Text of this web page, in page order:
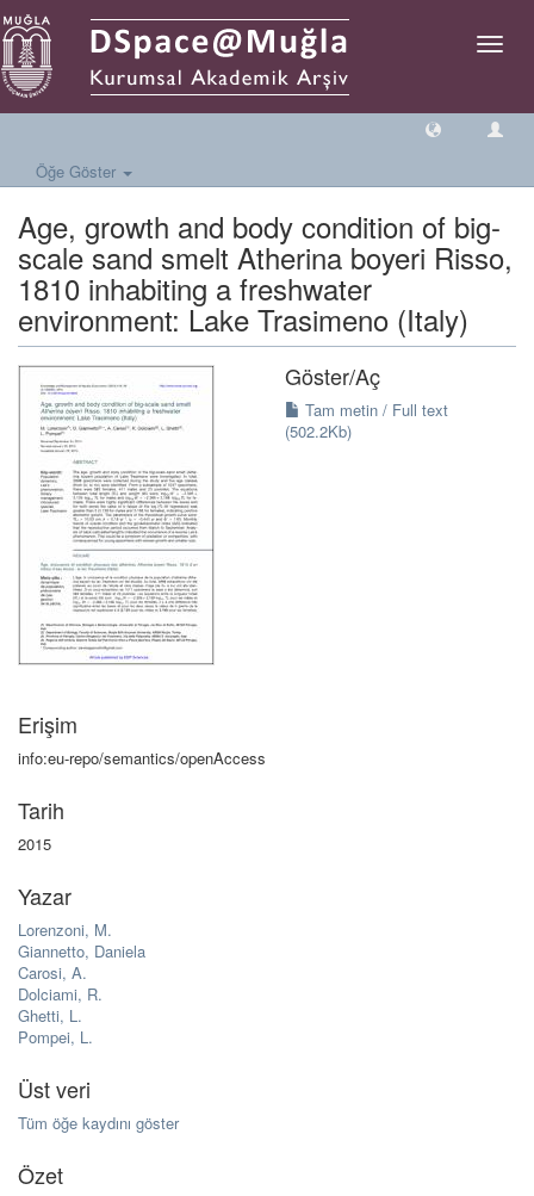
Geçiş
Öğe Göster
Age, growth and body condition of big-
scale sand smelt Atherina boyeri Risso,
1810 inhabiting a freshwater
environment: Lake Trasimeno (Italy)
Göster/Aç
Tam metin / Full text
(502.2Kb)
Erişim
info:eu-repo/semantics/openAccess
Tarih
2015
Yazar
Lorenzoni, M.
Giannetto, Daniela
Carosi, A.
Dolciami, R.
Ghetti, L.
Pompei, L.
Üst veri
Tüm öğe kaydını göster
Özet